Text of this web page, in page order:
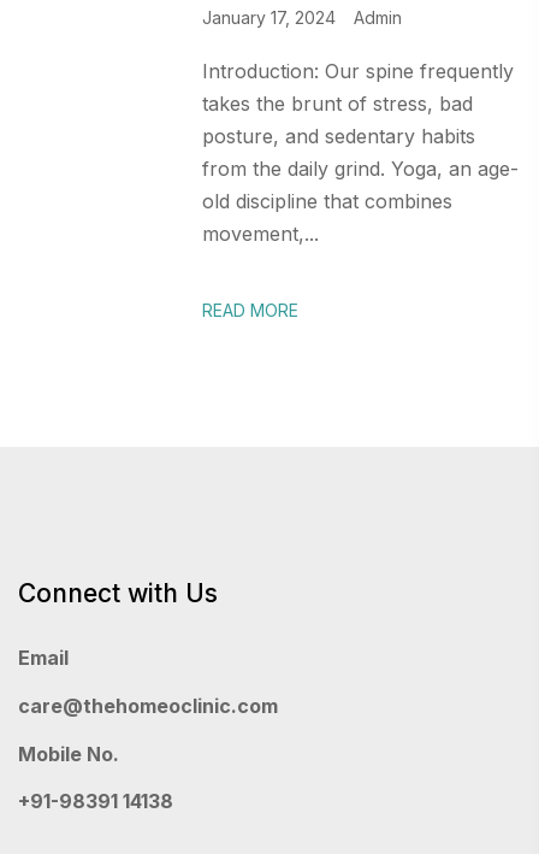
January 17, 2024 Admin
Introduction: Our spine frequently
takes the brunt of stress, bad
posture, and sedentary habits
from the daily grind. Yoga, an age-
old discipline that combines
movement,...
READ MORE
Connect with Us
Email
care@thehomeoclinic.com
Mobile No.
+91-98391 14138